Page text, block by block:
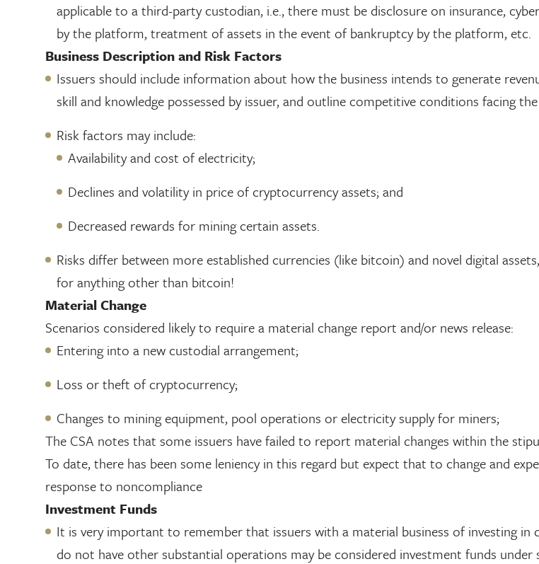
applicable to a third-party custodian, i.e., there must be disclosure on insurance,
by the platform, treatment of assets in the event of bankruptcy by the platform, etc.
Business Description and Risk Factors
Issuers should include information about how the business intends to generate
skill and knowledge possessed by issuer, and outline competitive conditions facing the
Risk factors may include:
Availability and cost of electricity;
Declines and volatility in price of cryptocurrency assets; and
Decreased rewards for mining certain assets.
Risks differ between more established currencies (like bitcoin) and novel digital
for anything other than bitcoin!
Material Change
Scenarios considered likely to require a material change report and/or news release:
Entering into a new custodial arrangement;
Loss or theft of cryptocurrency;
Changes to mining equipment, pool operations or electricity supply for miners;
The CSA notes that some issuers have failed to report material changes within the
To date, there has been some leniency in this regard but expect that to change and
response to noncompliance
Investment Funds
It is very important to remember that issuers with a material business of investing in
do not have other substantial operations may be considered investment funds under